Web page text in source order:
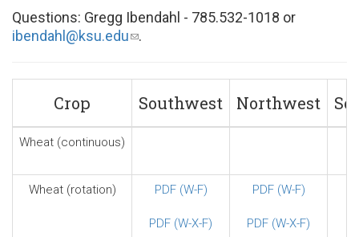
Questions: Gregg Ibendahl - 785.532-1018 or
ibendahl@ksu.edu(link
.
Crop Southwest Northwest
Wheat (continuous)
Wheat (rotation) PDF (W-F)
PDF (W-X-F)
PDF (W-F)
PDF (W-X-F)